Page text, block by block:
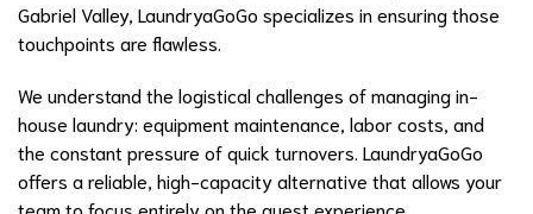
Gabriel Valley, LaundryaGoGo specializes in ensuring those
touchpoints are flawless.
We understand the logistical challenges of managing in-
house laundry: equipment maintenance, labor costs, and
the constant pressure of quick turnovers. LaundryaGoGo
offers a reliable, high-capacity alternative that allows your